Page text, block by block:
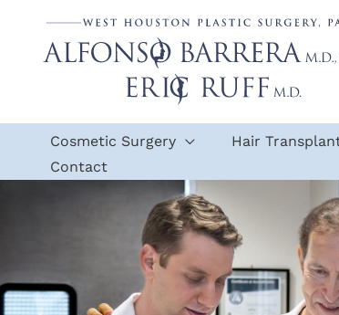
content
Cosmetic Surgery Hair
Contact